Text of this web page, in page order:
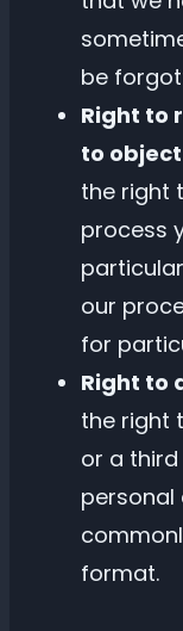
be
Right to
to
the right
process
our
for
Right to
the right
or a
personal
format.